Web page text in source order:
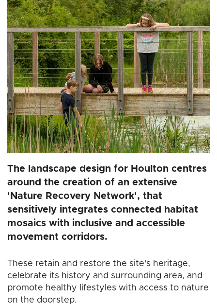
The landscape design for Houlton centres
around the creation of an extensive
'Nature Recovery Network', that
sensitively integrates connected habitat
mosaics with inclusive and accessible
movement corridors.
These retain and restore the site's heritage,
celebrate its history and surrounding area, and
promote healthy lifestyles with access to nature
on the doorstep.